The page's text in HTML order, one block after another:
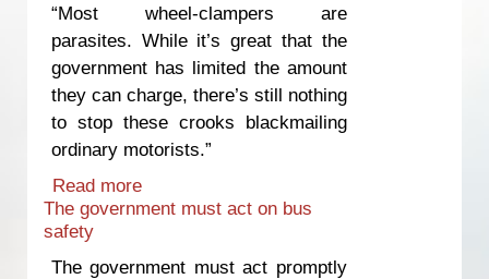
“Most wheel-clampers are
parasites. While it’s great that the
government has limited the amount
they can charge, there’s still nothing
to stop these crooks blackmailing
ordinary motorists.”
Read more
clamping "pathetic"
The government must act on bus
safety
The government must act promptly